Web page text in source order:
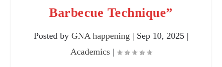
Barbecue Technique”
Posted by GNA happening | Sep 10, 2025|
Academics |